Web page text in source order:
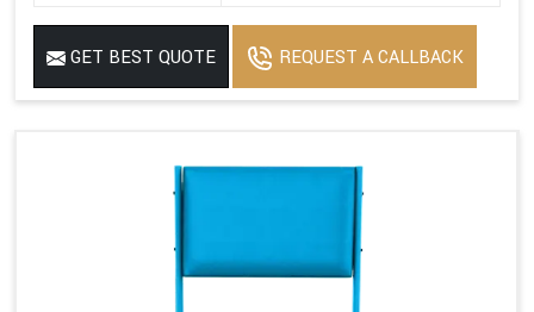
GET BEST QUOTE REQUEST A CALLBACK